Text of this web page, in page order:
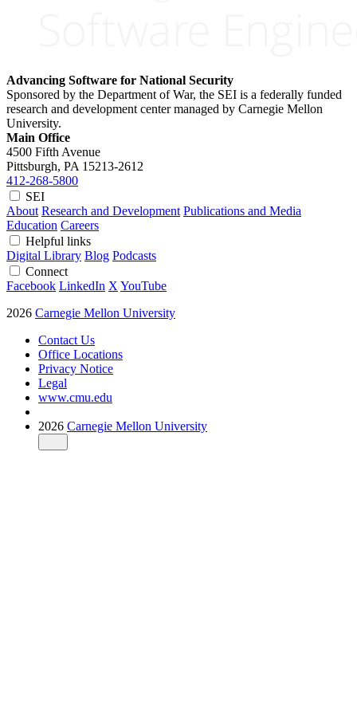
Advancing Software for National Security
Sponsored by the Department of War, the SEI is a federally funded
research and development center managed by Carnegie Mellon
University.
Main Office
4500 Fifth Avenue
Pittsburgh, PA 15213-2612
412-268-5800
SEI
About Research and Development Publications and Media
Education Careers
Helpful links
Digital Library Blog Podcasts
Connect
Facebook LinkedIn X YouTube
2026 Carnegie Mellon University
Contact Us
Office Locations
Privacy Notice
Legal
www.cmu.edu
2026 Carnegie Mellon University